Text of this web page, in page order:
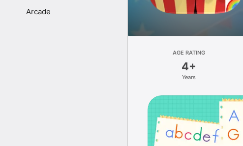
Arcade
AGE RATING
4+
Years